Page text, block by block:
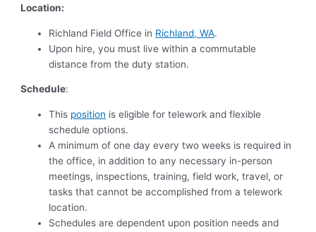
Location:
Richland Field Office in Richland, WA.
Upon hire, you must live within a commutable
distance from the duty station.
Schedule:
This position is eligible for telework and flexible
schedule options.
A minimum of one day every two weeks is required in
the office, in addition to any necessary in-person
meetings, inspections, training, field work, travel, or
tasks that cannot be accomplished from a telework
location.
Schedules are dependent upon position needs and